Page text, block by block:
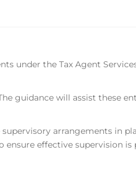
under the Tax Agent Services
guidance will assist these
arrangements in
ensure effective supervision is